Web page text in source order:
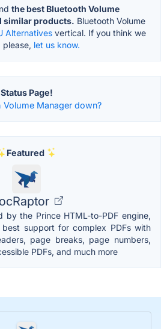
the best Bluetooth Volume
similar products. Bluetooth Volume
Alternatives vertical. If you think we
please, let us know.
Status Page!
Volume Manager down?
Featured
by the Prince HTML-to-PDF engine,
support for complex PDFs with
page breaks, page numbers,
PDFs, and much more